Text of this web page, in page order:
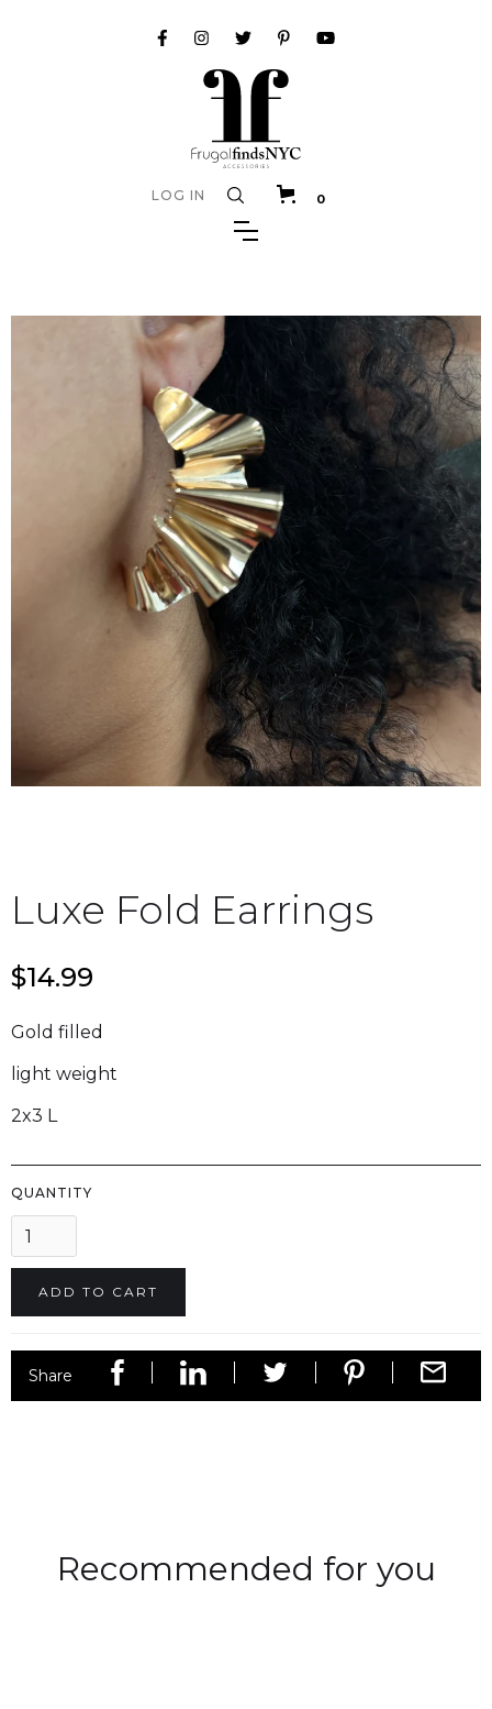
LOG IN 0
Luxe Fold Earrings
$14.99
Gold filled
light weight
2x3 L
QUANTITY
Share
Recommended for you